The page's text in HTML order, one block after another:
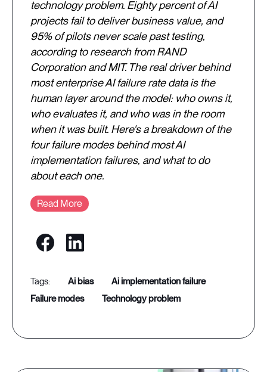
technology problem. Eighty percent of AI
projects fail to deliver business value, and
95% of pilots never scale past testing,
according to research from RAND
Corporation and MIT. The real driver behind
most enterprise AI failure rate data is the
human layer around the model: who owns it,
who evaluates it, and who was in the room
when it was built. Here's a breakdown of the
four failure modes behind most AI
implementation failures, and what to do
about each one.
Read More
ai bias
ai implementation failure
failure modes
technology problem